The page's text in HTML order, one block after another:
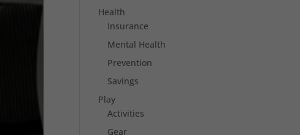
Health
Insurance
Mental Health
Prevention
Savings
Play
Activities
Gear